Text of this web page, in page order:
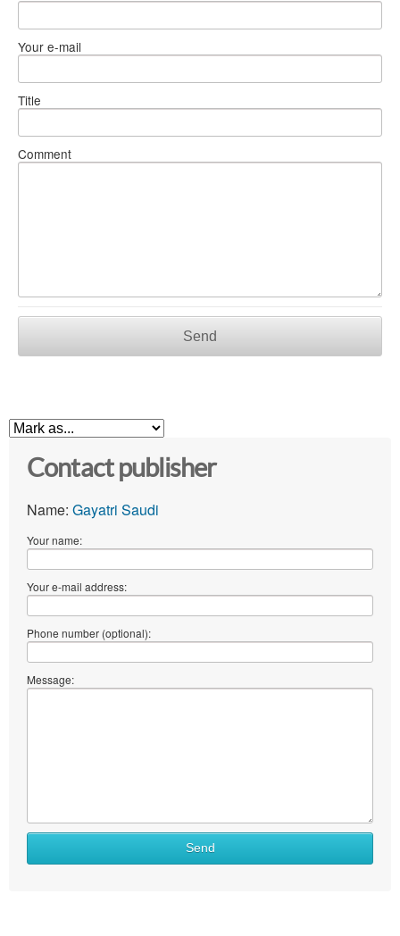
Your e-mail
Title
Comment
Send
Contact publisher
Name: Gayatri Saudi
Your name:
Your e-mail address:
Phone number (optional):
Message:
Send